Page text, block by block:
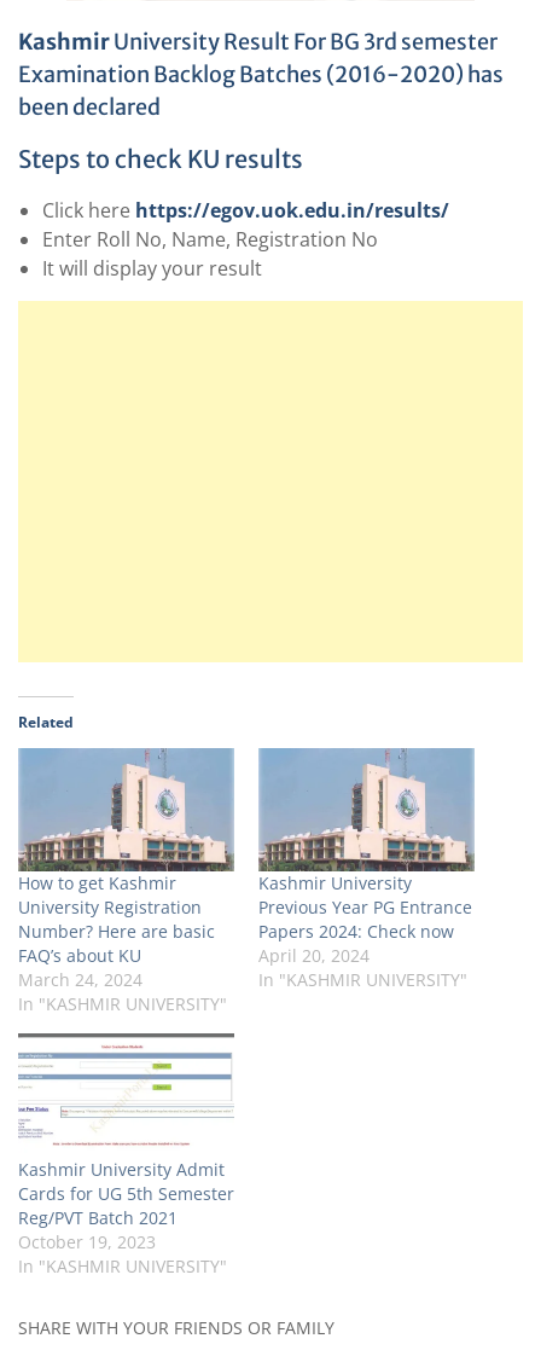
KashmirUniversity Result For BG 3rd semester
Examination Backlog Batches (2016-2020) has
been declared
Steps to check KU results
Click here https://egov.uok.edu.in/results/
Enter Roll No, Name, Registration No
It will display your result
Related
How to get Kashmir
University Registration
Number? Here are basic
FAQ’s about KU
March 24, 2024
In "KASHMIR UNIVERSITY"
Kashmir University
Previous Year PG Entrance
Papers 2024: Check now
April 20, 2024
In "KASHMIR UNIVERSITY"
Kashmir University Admit
Cards for UG 5th Semester
Reg/PVT Batch 2021
October 19, 2023
In "KASHMIR UNIVERSITY"
SHARE WITH YOUR FRIENDS OR FAMILY